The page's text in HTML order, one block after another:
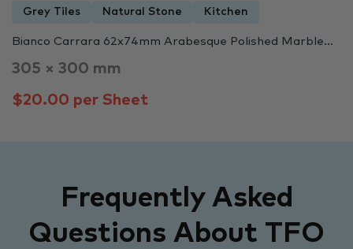
Grey Tiles Natural Stone Kitchen
Bianco Carrara 62x74mm Arabesque Polished Marble…
305 × 300 mm
$20.00 per Sheet
Frequently Asked
Questions About TFO